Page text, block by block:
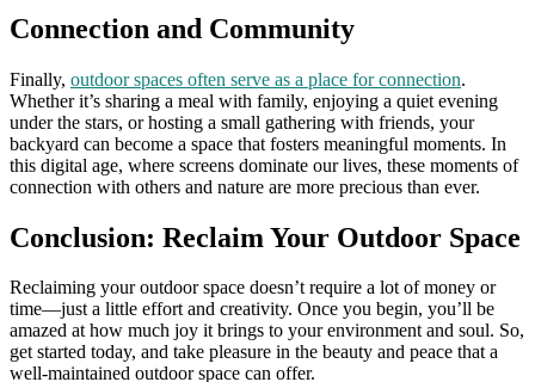
Connection and Community
Finally, outdoor spaces often serve as a place for connection.
Whether it’s sharing a meal with family, enjoying a quiet evening
under the stars, or hosting a small gathering with friends, your
backyard can become a space that fosters meaningful moments. In
this digital age, where screens dominate our lives, these moments of
connection with others and nature are more precious than ever.
Conclusion: Reclaim Your Outdoor Space
Reclaiming your outdoor space doesn’t require a lot of money or
time—just a little effort and creativity. Once you begin, you’ll be
amazed at how much joy it brings to your environment and soul. So,
get started today, and take pleasure in the beauty and peace that a
well-maintained outdoor space can offer.